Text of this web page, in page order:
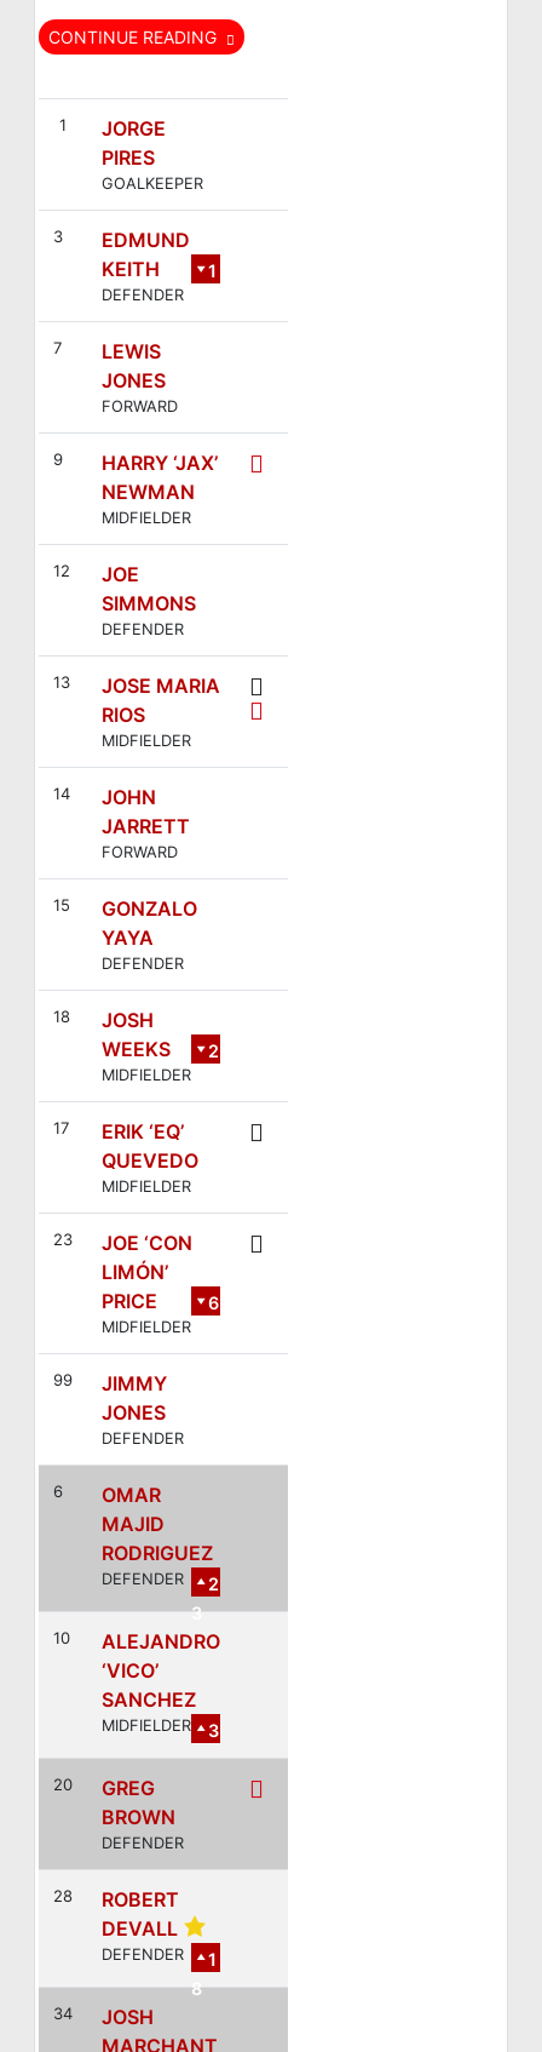
CONTINUE READING
1
JORGE
PIRES
GOALKEEPER
3
EDMUND
KEITH
1
DEFENDER
7
LEWIS
JONES
FORWARD
9
HARRY ‘JAX’
NEWMAN
MIDFIELDER
12
JOE
SIMMONS
DEFENDER
13
JOSE MARIA
RIOS
MIDFIELDER
14
JOHN
JARRETT
FORWARD
15
GONZALO
YAYA
DEFENDER
18
JOSH
WEEKS
2
MIDFIELDER
17
ERIK ‘EQ’
QUEVEDO
MIDFIELDER
23
JOE ‘CON
LIMÓN’
PRICE
6
MIDFIELDER
99
JIMMY
JONES
DEFENDER
6
OMAR
MAJID
RODRIGUEZ
2
3
DEFENDER
10
ALEJANDRO
‘VICO’
SANCHEZ
3
MIDFIELDER
20
GREG
BROWN
DEFENDER
28
ROBERT
DEVALL
1
8
DEFENDER
34
JOSH
MARCHANT